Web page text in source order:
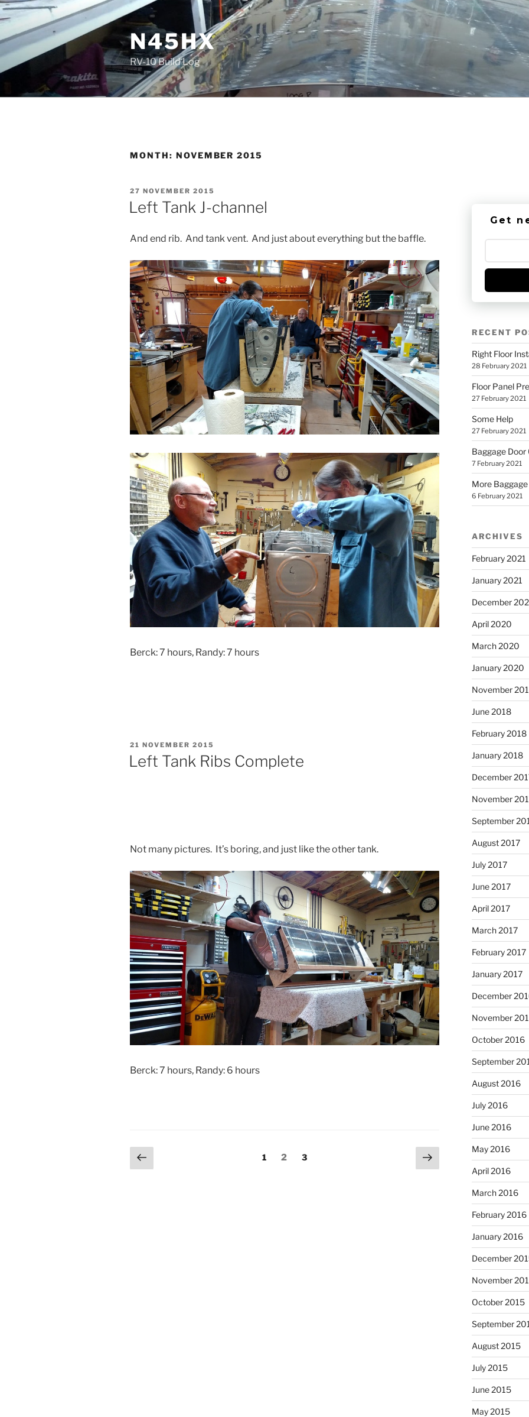
Skip
to
content
N45HX
RV-10 Build Log
MONTH: NOVEMBER 2015
POSTED
ON
27 NOVEMBER 2015
Left Tank J-channel
And end rib. And tank vent. And just about everything but the baffle.
Berck: 7 hours, Randy: 7 hours
POSTED
ON
21 NOVEMBER 2015
Left Tank Ribs Complete
Not many pictures. It’s boring, and just like the other tank.
Berck: 7 hours, Randy: 6 hours
Posts
Previous
page
Page
1 Page
2 Page
3
Next
page
Get
RECENT
Right Floor
28 February 2021
Floor Panel
27 February 2021
Some Help
27 February 2021
Baggage Door
7 February 2021
More
6 February 2021
ARCHIVES
February 2021
January 2021
December
April 2020
March 2020
January 2020
November
June 2018
February 2018
January 2018
December
November
September
August 2017
July 2017
June 2017
April 2017
March 2017
February 2017
January 2017
December
November
October 2016
September
August 2016
July 2016
June 2016
May 2016
April 2016
March 2016
February 2016
January 2016
December
November
October 2015
September
August 2015
July 2015
June 2015
May 2015